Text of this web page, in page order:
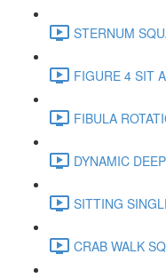
STERNUM
FIGURE 4 SIT
FIBULA
DYNAMIC
SITTING
CRAB WALK